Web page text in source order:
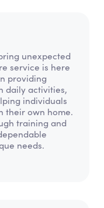
unexpected
service is here
providing
daily activities,
individuals
their own home.
training and
needs.